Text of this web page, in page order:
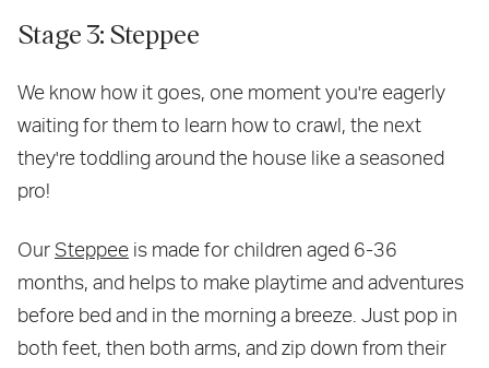
Stage 3: Steppee
We know how it goes, one moment you're eagerly
waiting for them to learn how to crawl, the next
they're toddling around the house like a seasoned
pro!
Our Steppee is made for children aged 6-36
months, and helps to make playtime and adventures
before bed and in the morning a breeze. Just pop in
both feet, then both arms, and zip down from their